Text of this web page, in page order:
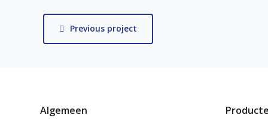
Previous project
Algemeen